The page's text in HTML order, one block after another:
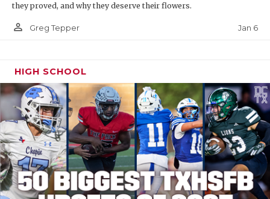
they proved, and why they deserve their flowers.
person_outline Greg Tepper Jan 6
HIGH SCHOOL